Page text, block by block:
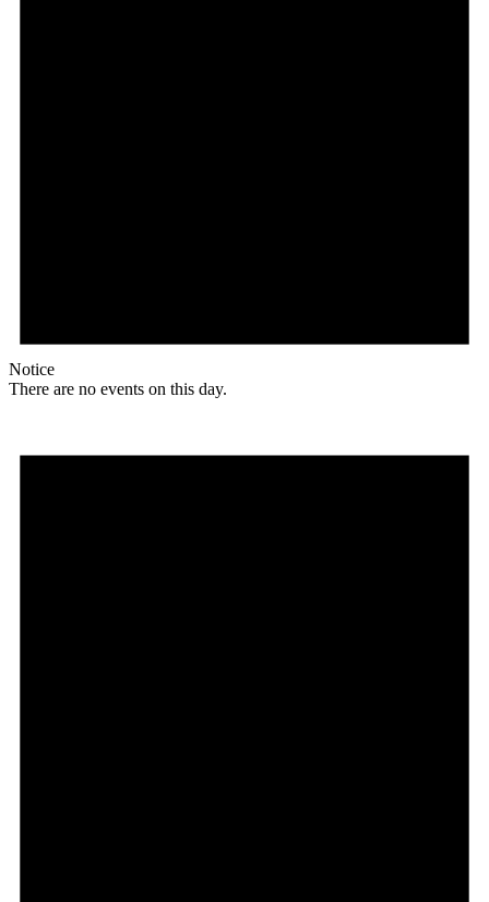
Notice
There are no events on this day.